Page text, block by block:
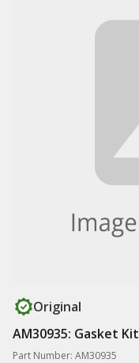
Original
AM30935: Gasket Kit
Part Number: AM30935